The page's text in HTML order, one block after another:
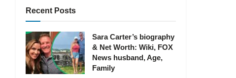
Recent Posts
Sara Carter’s biography
& Net Worth: Wiki, FOX
News husband, Age,
Family